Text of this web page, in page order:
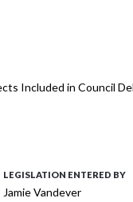
Included in Council
LEGISLATION ENTERED BY
Jamie Vandever